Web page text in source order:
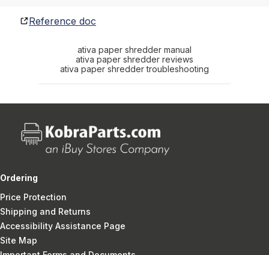
Reference doc
ativa paper shredder manual
ativa paper shredder reviews
ativa paper shredder troubleshooting
Ordering
Price Protection
Shipping and Returns
Accessibility Assistance Page
Site Map